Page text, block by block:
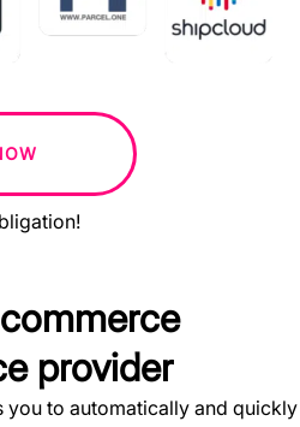
provider
you to automatically and quickly